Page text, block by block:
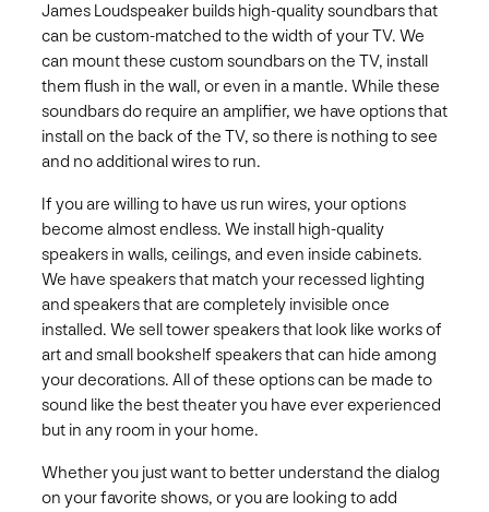
James Loudspeaker builds high-quality soundbars that
can be custom-matched to the width of your TV. We
can mount these custom soundbars on the TV, install
them flush in the wall, or even in a mantle. While these
soundbars do require an amplifier, we have options that
install on the back of the TV, so there is nothing to see
and no additional wires to run.
If you are willing to have us run wires, your options
become almost endless. We install high-quality
speakers in walls, ceilings, and even inside cabinets.
We have speakers that match your recessed lighting
and speakers that are completely invisible once
installed. We sell tower speakers that look like works of
art and small bookshelf speakers that can hide among
your decorations. All of these options can be made to
sound like the best theater you have ever experienced
but in any room in your home.
Whether you just want to better understand the dialog
on your favorite shows, or you are looking to add